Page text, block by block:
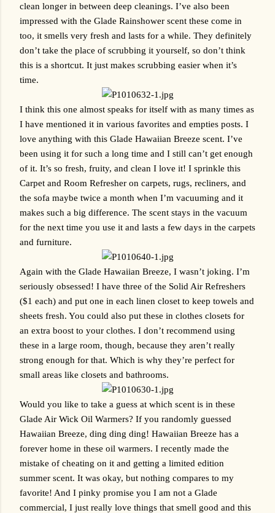
clean longer in between deep cleanings. I’ve also been
impressed with the Glade Rainshower scent these come in
too, it smells very fresh and lasts for a while. They definitely
don’t take the place of scrubbing it yourself, so don’t think
this is a shortcut. It just makes scrubbing easier when it’s
time.
I think this one almost speaks for itself with as many times as
I have mentioned it in various favorites and empties posts. I
love anything with this Glade Hawaiian Breeze scent. I’ve
been using it for such a long time and I still can’t get enough
of it. It’s so fresh, fruity, and clean I love it! I sprinkle this
Carpet and Room Refresher on carpets, rugs, recliners, and
the sofa maybe twice a month when I’m vacuuming and it
makes such a big difference. The scent stays in the vacuum
for the next time you use it and lasts a few days in the carpets
and furniture.
Again with the Glade Hawaiian Breeze, I wasn’t joking. I’m
seriously obsessed! I have three of the Solid Air Refreshers
($1 each) and put one in each linen closet to keep towels and
sheets fresh. You could also put these in clothes closets for
an extra boost to your clothes. I don’t recommend using
these in a large room, though, because they aren’t really
strong enough for that. Which is why they’re perfect for
small areas like closets and bathrooms.
Would you like to take a guess at which scent is in these
Glade Air Wick Oil Warmers? If you randomly guessed
Hawaiian Breeze, ding ding ding! Hawaiian Breeze has a
forever home in these oil warmers. I recently made the
mistake of cheating on it and getting a limited edition
summer scent. It was okay, but nothing compares to my
favorite! And I pinky promise you I am not a Glade
commercial, I just really love things that smell good and this